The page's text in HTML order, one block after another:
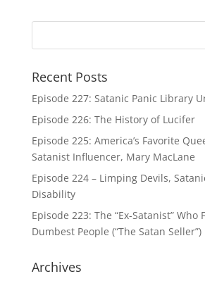
Recent Posts
Episode 227: Satanic Panic Library
Episode 226: The History of Lucifer
Episode 225: America’s Favorite
Satanist Influencer, Mary MacLane
Episode 224 – Limping Devils,
Disability
Episode 223: The “Ex-Satanist” Who
Dumbest People (“The Satan Seller”)
Archives